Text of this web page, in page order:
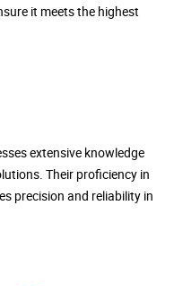
it meets the highest
extensive knowledge
Their proficiency in
precision and reliability in